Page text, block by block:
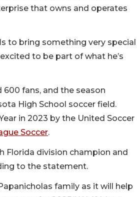
that owns and operates
to bring something very special
to be part of what he’s
600 fans, and the season
High School soccer field.
in 2023 by the United Soccer
Soccer.
Florida division champion and
to the statement.
family as it will help